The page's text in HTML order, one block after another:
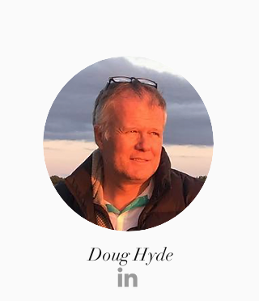
Doug Hyde